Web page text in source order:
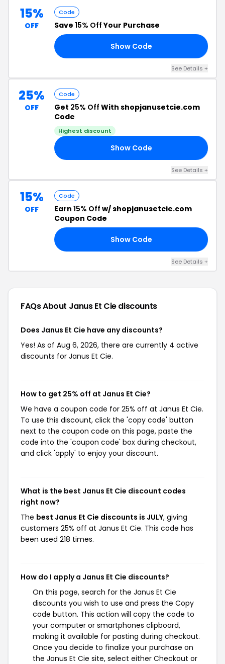
15%
OFF
Code
Save 15% OffYour Purchase
Show Code
See Details +
25%
OFF
Code
Get 25% Off With shopjanusetcie.com
Code
Highest discount
Show Code
See Details +
15%
OFF
Code
Earn 15% Off w/ shopjanusetcie.com
Coupon Code
Show Code
See Details +
FAQs About Janus Et Ciediscounts
Does Janus Et Cie have any discounts?
Yes! As of Aug 6, 2026, there are currently 4 active
discounts for Janus Et Cie.
How to get 25% off at Janus Et Cie?
We have a coupon code for 25% off at Janus Et Cie.
To use this discount, click the 'copy code' button
next to the coupon code on this page, paste the
code into the 'coupon code' box during checkout,
and click 'apply' to enjoy your discount.
What is the best Janus Et Cie discount codes
right now?
The best Janus Et Cie discounts is JULY, giving
customers 25% off at Janus Et Cie. This code has
been used 218 times.
How do I apply a Janus Et Cie discounts?
On this page, search for the Janus Et Cie
discounts you wish to use and press the Copy
code button. This action will copy the code to
your computer or smartphones clipboard,
making it available for pasting during checkout.
Once you decide to finalize your purchase on
the Janus Et Cie site, select either Checkout or